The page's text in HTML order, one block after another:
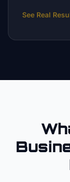
See Real